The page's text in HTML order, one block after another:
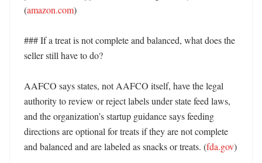
(amazon.com)
### If a treat is not complete and balanced, what does the
seller still have to do?
AAFCO says states, not AAFCO itself, have the legal
authority to review or reject labels under state feed laws,
and the organization’s startup guidance says feeding
directions are optional for treats if they are not complete
and balanced and are labeled as snacks or treats. (fda.gov)